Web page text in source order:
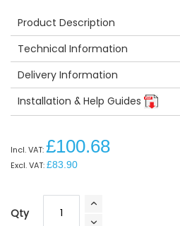
Product Description
Technical Information
Delivery Information
Installation & Help Guides
£100.68
£83.90
Qty